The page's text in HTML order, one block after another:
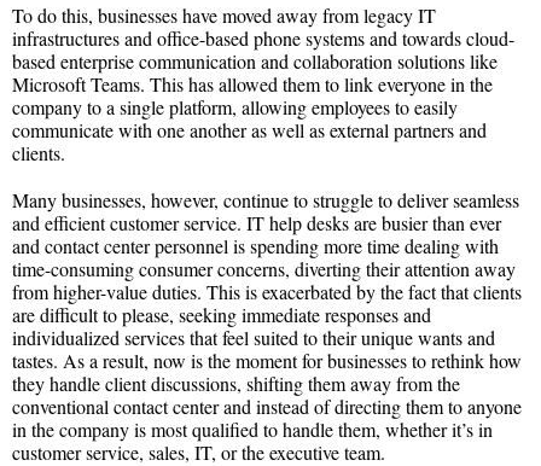
To do this, businesses have moved away from legacy IT
infrastructures and office-based phone systems and towards cloud-
based enterprise communication and collaboration solutions like
Microsoft Teams. This has allowed them to link everyone in the
company to a single platform, allowing employees to easily
communicate with one another as well as external partners and
clients.
Many businesses, however, continue to struggle to deliver seamless
and efficient customer service. IT help desks are busier than ever
and contact center personnel is spending more time dealing with
time-consuming consumer concerns, diverting their attention away
from higher-value duties. This is exacerbated by the fact that clients
are difficult to please, seeking immediate responses and
individualized services that feel suited to their unique wants and
tastes. As a result, now is the moment for businesses to rethink how
they handle client discussions, shifting them away from the
conventional contact center and instead of directing them to anyone
in the company is most qualified to handle them, whether it’s in
customer service, sales, IT, or the executive team.